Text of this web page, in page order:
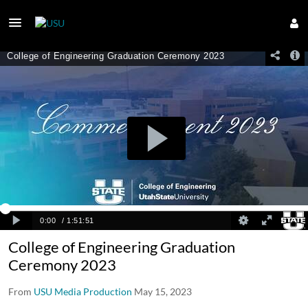
College of Engineering Graduation
Ceremony 2023
From USU Media Production May 15, 2023